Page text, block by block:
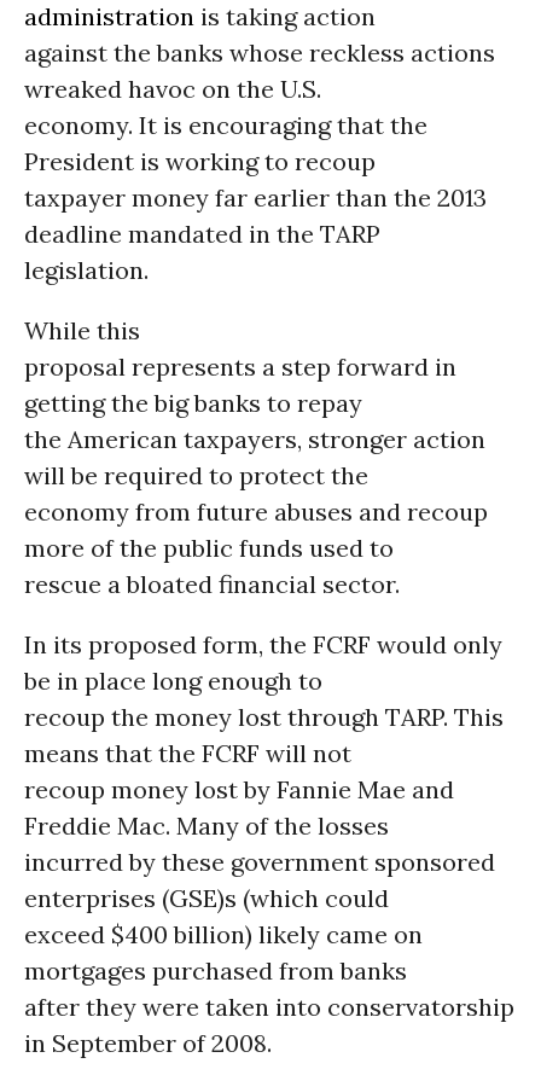
administration is taking action
against the banks whose reckless actions
wreaked havoc on the U.S.
economy. It is encouraging that the
President is working to recoup
taxpayer money far earlier than the 2013
deadline mandated in the TARP
legislation.
While this
proposal represents a step forward in
getting the big banks to repay
the American taxpayers, stronger action
will be required to protect the
economy from future abuses and recoup
more of the public funds used to
rescue a bloated financial sector.
In its proposed form, the FCRF would only
be in place long enough to
recoup the money lost through TARP. This
means that the FCRF will not
recoup money lost by Fannie Mae and
Freddie Mac. Many of the losses
incurred by these government sponsored
enterprises (GSE)s (which could
exceed $400 billion) likely came on
mortgages purchased from banks
after they were taken into conservatorship
in September of 2008.